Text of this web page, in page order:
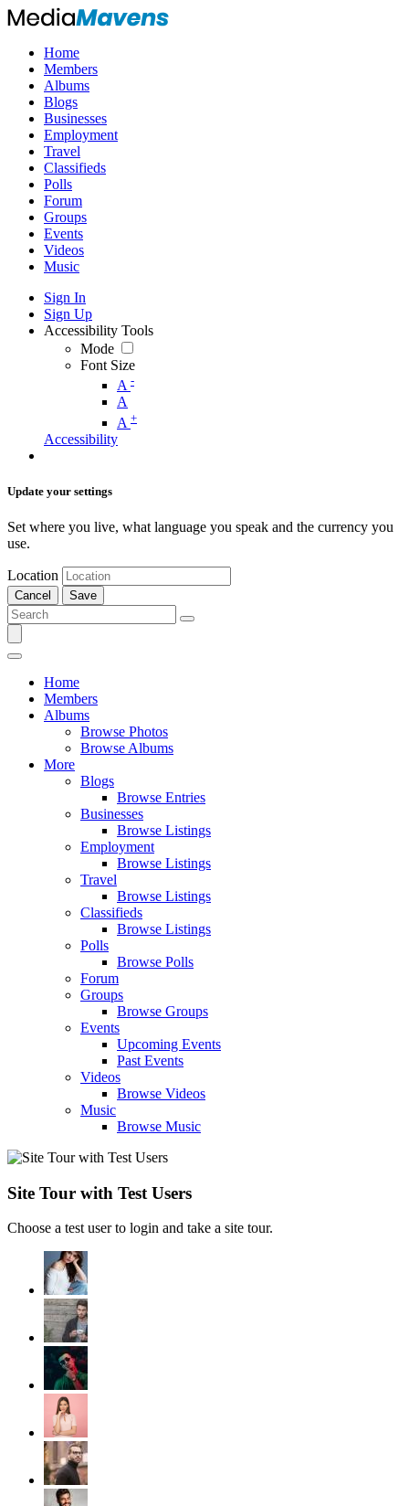
Home
Members
Albums
Blogs
Businesses
Employment
Travel
Classifieds
Polls
Forum
Groups
Events
Videos
Music
Sign In
Sign Up
Accessibility Tools
Mode
Font Size
A -
A
A +
Accessibility
Update your settings
Set where you live, what language you speak and the currency you
use.
Location
Cancel Save
Home
Members
Albums
Browse Photos
Browse Albums
More
Blogs
Browse Entries
Businesses
Browse Listings
Employment
Browse Listings
Travel
Browse Listings
Classifieds
Browse Listings
Polls
Browse Polls
Forum
Groups
Browse Groups
Events
Upcoming Events
Past Events
Videos
Browse Videos
Music
Browse Music
Site Tour with Test Users
Choose a test user to login and take a site tour.